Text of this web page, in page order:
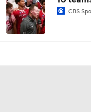
1:07
PennCBS